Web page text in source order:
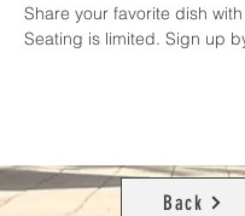
Share your favorite dish
Seating is limited. Sign up
Back